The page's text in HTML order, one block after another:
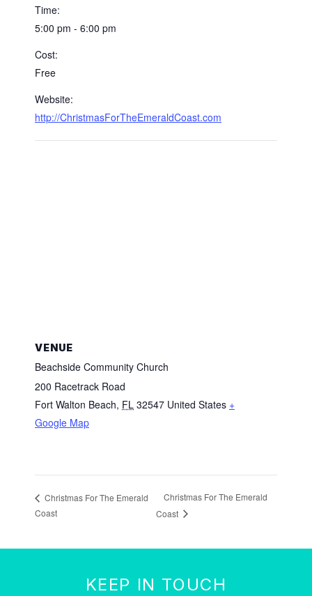
Time:
5:00 pm - 6:00 pm
Cost:
Free
Website:
http://ChristmasForTheEmeraldCoast.com
VENUE
Beachside Community Church
200 Racetrack Road
Fort Walton Beach, FL 32547 United States +
Google Map
Christmas For The Emerald
Coast
Christmas For The Emerald
Coast
KEEP IN TOUCH